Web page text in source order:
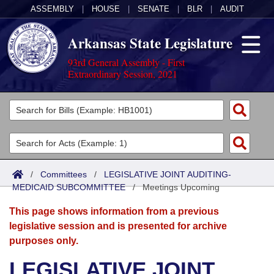
ASSEMBLY HOUSE SENATE BLR AUDIT
Arkansas State Legislature
93rd General Assembly - First
Extraordinary Session, 2021
Legislators
List All
Search
Committees
Joint
Senate
House
Acts
Search by Range
Advanced Search
Bills
Search by Range
Advanced Search
Calendars
Meetings and Events
Arkansas Law
/ Committees / LEGISLATIVE JOINT AUDITING-
MEDICAID SUBCOMMITTEE/Meetings Upcoming
This page shows information from a previous
legislative session and is presented for archive
purposes only.